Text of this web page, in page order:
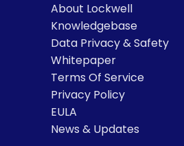
About Lockwell
Knowledgebase
Data Privacy & Safety
Whitepaper
Terms Of Service
Privacy Policy
EULA
News & Updates